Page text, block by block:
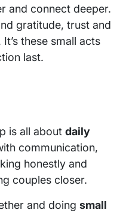
and connect deeper.
gratitude, trust and
these small acts
last.
is all about daily
communication,
honestly and
couples closer.
and doing small